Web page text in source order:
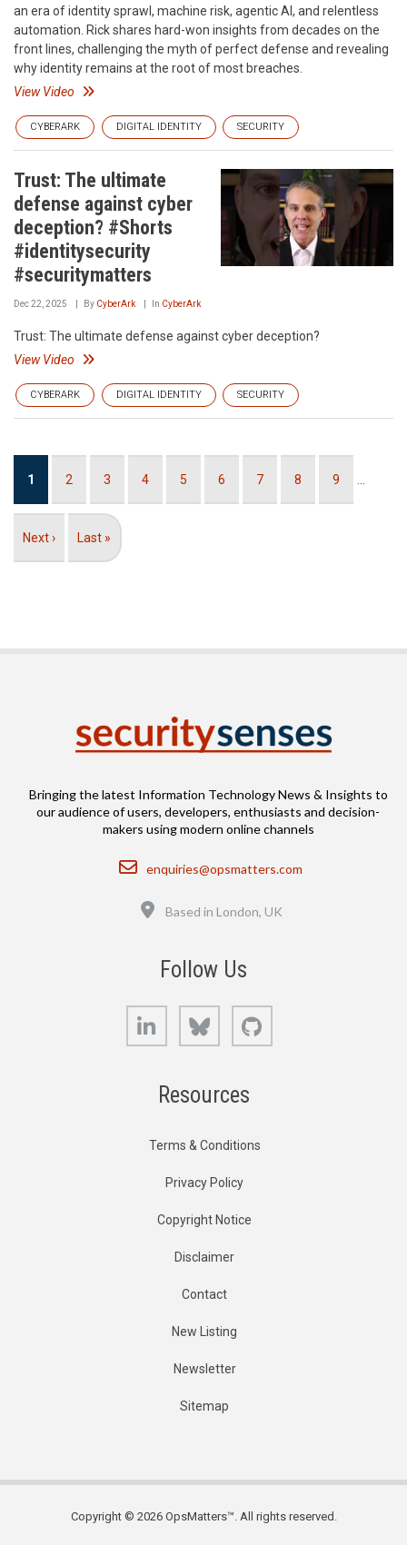
an era of identity sprawl, machine risk, agentic AI, and relentless
automation. Rick shares hard-won insights from decades on the
front lines, challenging the myth of perfect defense and revealing
why identity remains at the root of most breaches.
View Video
CYBERARK DIGITAL IDENTITY SECURITY
Trust: The ultimate
defense against cyber
deception? #Shorts
#identitysecurity
#securitymatters
Dec 22, 2025 By CyberArk In CyberArk
Trust: The ultimate defense against cyber deception?
View Video
CYBERARK DIGITAL IDENTITY SECURITY
Current
1 Page
2 Page
3 Page
4 Page
5 Page
6 Page
7 Page
8 Page
9
Next
Next ›
Last
Last »
Bringing the latest Information Technology News & Insights to
our audience of users, developers, enthusiasts and decision-
makers using modern online channels
Email
enquiries@opsmatters.com
Based in London, UK
Follow Us
LinkedIn Bluesky
Resources
Terms & Conditions
Privacy Policy
Copyright Notice
Disclaimer
Contact
New Listing
Newsletter
Sitemap
Copyright © 2026 OpsMatters™. All rights reserved.